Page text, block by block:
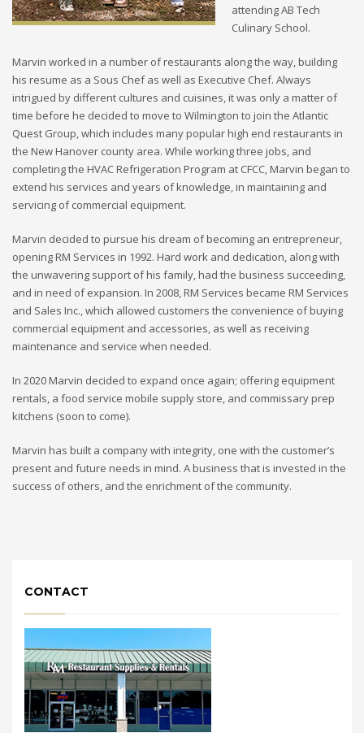
attending AB Tech
Culinary School.
Marvin worked in a number of restaurants along the way, building
his resume as a Sous Chef as well as Executive Chef. Always
intrigued by different cultures and cuisines, it was only a matter of
time before he decided to move to Wilmington to join the Atlantic
Quest Group, which includes many popular high end restaurants in
the New Hanover county area. While working three jobs, and
completing the HVAC Refrigeration Program at CFCC, Marvin began to
extend his services and years of knowledge, in maintaining and
servicing of commercial equipment.
Marvin decided to pursue his dream of becoming an entrepreneur,
opening RM Services in 1992. Hard work and dedication, along with
the unwavering support of his family, had the business succeeding,
and in need of expansion. In 2008, RM Services became RM Services
and Sales Inc., which allowed customers the convenience of buying
commercial equipment and accessories, as well as receiving
maintenance and service when needed.
In 2020 Marvin decided to expand once again; offering equipment
rentals, a food service mobile supply store, and commissary prep
kitchens (soon to come).
Marvin has built a company with integrity, one with the customer’s
present and future needs in mind. A business that is invested in the
success of others, and the enrichment of the community.
CONTACT